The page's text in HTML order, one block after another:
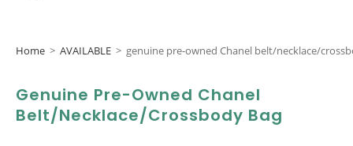
Home > AVAILABLE > genuine pre-owned Chanel belt/necklace/
Genuine Pre-Owned Chanel
Belt/necklace/crossbody Bag